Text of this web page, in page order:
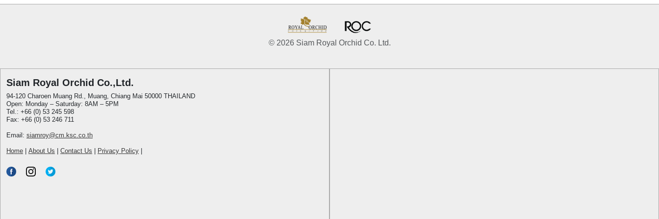
© 2026 Siam Royal Orchid Co. Ltd.
Siam Royal Orchid Co.,Ltd.
94-120 Charoen Muang Rd., Muang, Chiang Mai 50000 THAILAND
Open: Monday – Saturday: 8AM – 5PM
Tel.: +66 (0) 53 245 598
Fax: +66 (0) 53 246 711
Email: siamroy@cm.ksc.co.th
Home About Us Contact Us Privacy Policy